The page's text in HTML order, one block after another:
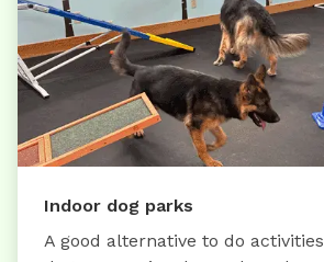
Indoor dog parks
A good alternative to do